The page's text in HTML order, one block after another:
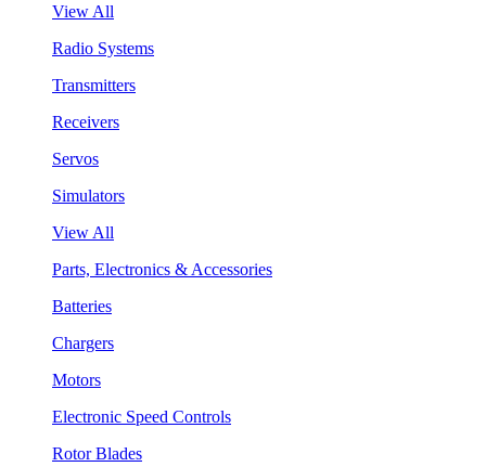
View All
Radio Systems
Transmitters
Receivers
Servos
Simulators
View All
Parts, Electronics & Accessories
Batteries
Chargers
Motors
Electronic Speed Controls
Rotor Blades